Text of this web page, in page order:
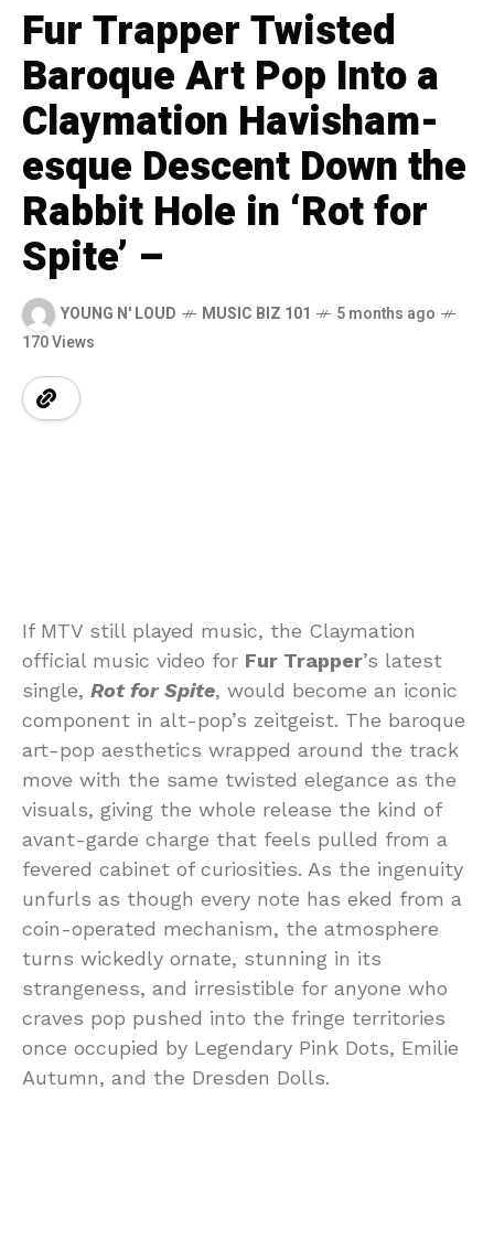
Fur Trapper Twisted
Baroque Art Pop Into a
Claymation Havisham-
esque Descent Down the
Rabbit Hole in ‘Rot for
Spite’ –
YOUNG N' LOUD MUSIC BIZ 101
5 months ago
170 Views
If MTV still played music, the Claymation
official music video for Fur Trapper’s latest
single, Rot for Spite, would become an iconic
component in alt-pop’s zeitgeist. The baroque
art-pop aesthetics wrapped around the track
move with the same twisted elegance as the
visuals, giving the whole release the kind of
avant-garde charge that feels pulled from a
fevered cabinet of curiosities. As the ingenuity
unfurls as though every note has eked from a
coin-operated mechanism, the atmosphere
turns wickedly ornate, stunning in its
strangeness, and irresistible for anyone who
craves pop pushed into the fringe territories
once occupied by Legendary Pink Dots, Emilie
Autumn, and the Dresden Dolls.